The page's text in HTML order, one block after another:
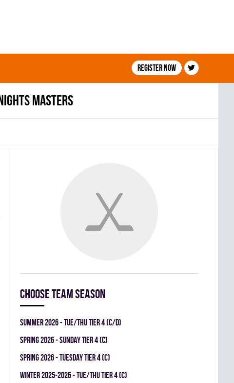
Register now
MASTERS
Choose team season
summer 2026 - TUE/THU TIER 4 (C/D)
spring 2026 - SUNDAY TIER 4 (C)
spring 2026 - TUESDAY TIER 4 (C)
winter 2025-2026 - TUE/THU TIER 4 (C)